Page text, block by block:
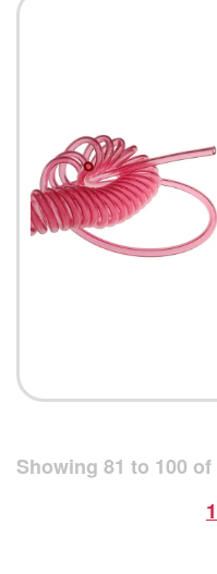
Showing 81 to 100 of
1